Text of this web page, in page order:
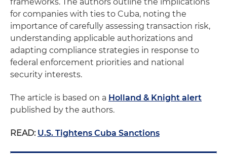
for companies with ties to Cuba, noting the
importance of carefully assessing transaction risk,
understanding applicable authorizations and
adapting compliance strategies in response to
federal enforcement priorities and national
security interests.
The article is based on a Holland & Knight alert
published by the authors.
READ: U.S. Tightens Cuba Sanctions